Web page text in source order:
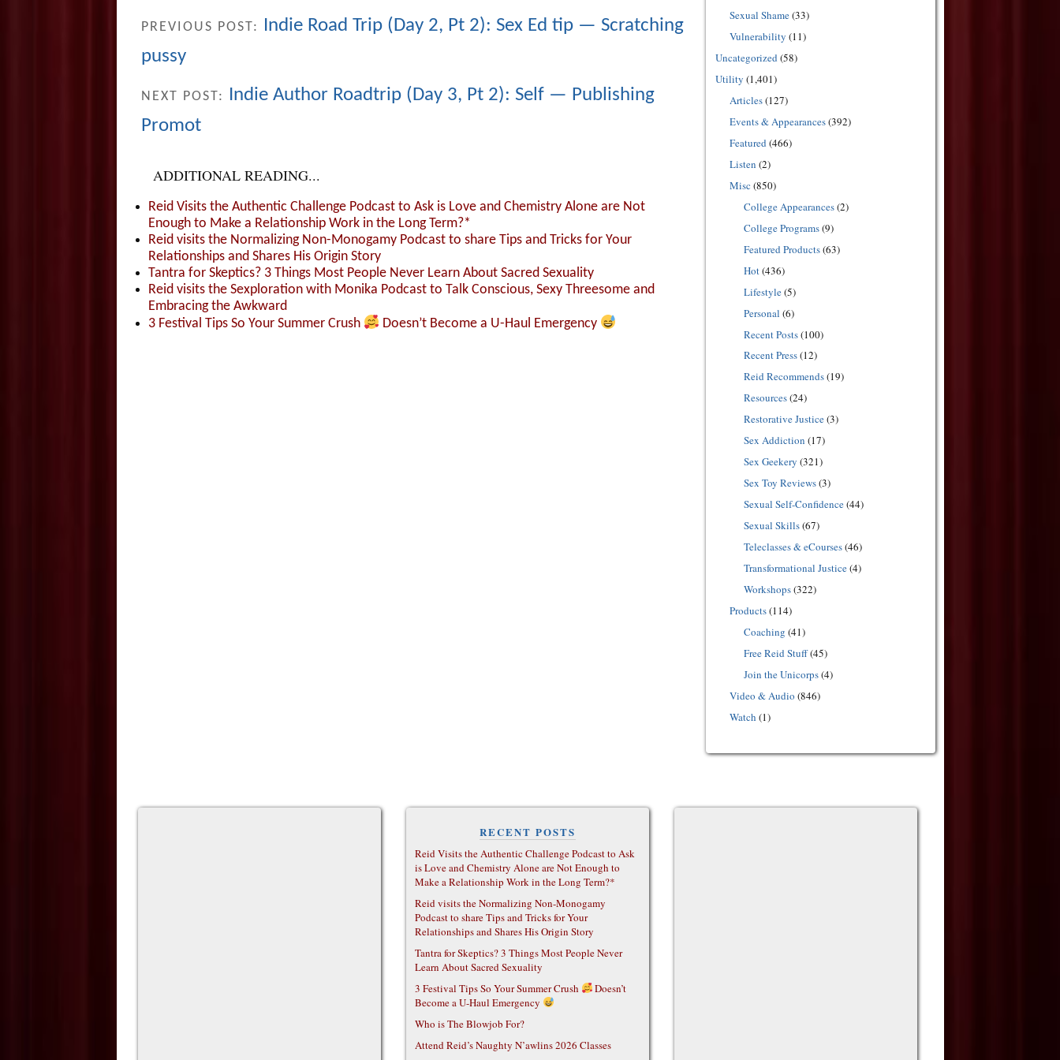
PREVIOUS POST:
Indie Road Trip (Day 2, Pt 2): Sex Ed tip — Scratching
pussy
NEXT POST:
Indie Author Roadtrip (Day 3, Pt 2): Self — Publishing
Promot
ADDITIONAL READING...
Reid Visits the Authentic Challenge Podcast to Ask is Love and Chemistry Alone are Not
Enough to Make a Relationship Work in the Long Term?*
Reid visits the Normalizing Non-Monogamy Podcast to share Tips and Tricks for Your
Relationships and Shares His Origin Story
Tantra for Skeptics? 3 Things Most People Never Learn About Sacred Sexuality
Reid visits the Sexploration with Monika Podcast to Talk Conscious, Sexy Threesome and
Embracing the Awkward
3 Festival Tips So Your Summer Crush
Doesn’t Become a U-Haul Emergency
Sexual Shame(33)
Vulnerability (11)
Uncategorized(58)
Utility (1,401)
Articles(127)
Events & Appearances(392)
Featured(466)
Listen (2)
Misc (850)
College Appearances(2)
College Programs(9)
Featured Products(63)
Hot(436)
Lifestyle(5)
Personal (6)
Recent Posts(100)
Recent Press(12)
Reid Recommends(19)
Resources(24)
Restorative Justice(3)
Sex Addiction (17)
Sex Geekery (321)
Sex Toy Reviews(3)
Sexual Self-Confidence(44)
Sexual Skills(67)
Teleclasses & eCourses(46)
Transformational Justice(4)
Workshops(322)
Products(114)
Coaching (41)
Free Reid Stuff(45)
Join the Unicorps(4)
Video & Audio (846)
Watch (1)
RECENT POSTS
Reid Visits the Authentic Challenge Podcast to Ask
is Love and Chemistry Alone are Not Enough to
Make a Relationship Work in the Long Term?*
Reid visits the Normalizing Non-Monogamy
Podcast to share Tips and Tricks for Your
Relationships and Shares His Origin Story
Tantra for Skeptics? 3 Things Most People Never
Learn About Sacred Sexuality
3 Festival Tips So Your Summer Crush
Doesn’t
Become a U-Haul Emergency
Who is The Blowjob For?
Attend Reid’s Naughty N’awlins 2026 Classes